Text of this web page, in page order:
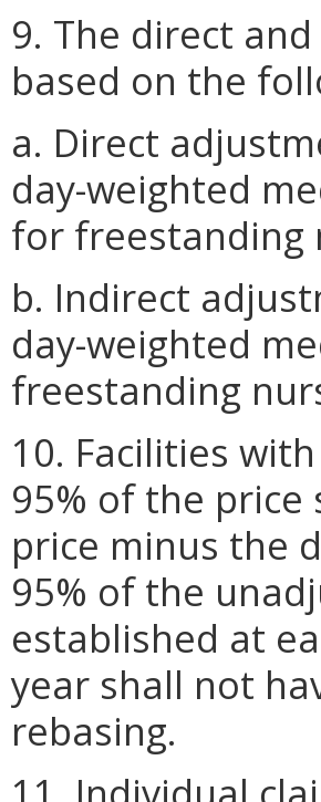
9. The direct
based on the
a. Direct
day-weighted
for freestanding
b. Indirect
day-weighted
freestanding
10. Facilities
95% of the
price minus the
95% of the
established at
year shall not
rebasing.